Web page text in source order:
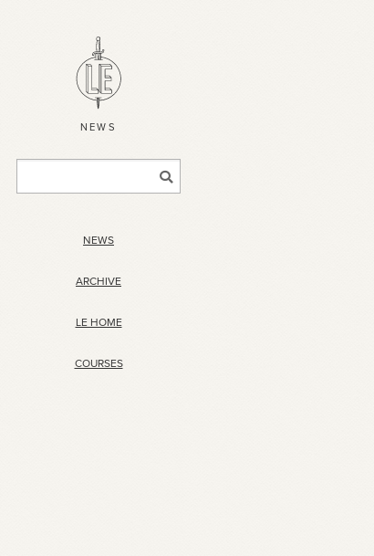
NEWS
NEWS
ARCHIVE
LE HOME
COURSES